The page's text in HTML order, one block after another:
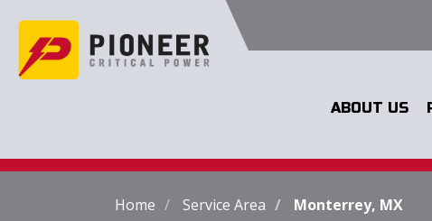
ABOUT US
Home Service Area Monterrey, MX